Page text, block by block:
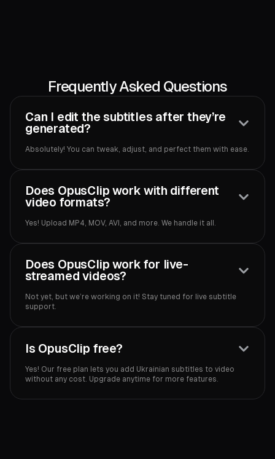
Frequently Asked Questions
Can I edit the subtitles after they’re
generated?
Absolutely! You can tweak, adjust, and perfect them with ease.
Does OpusClip work with different
video formats?
Yes! Upload MP4, MOV, AVI, and more. We handle it all.
Does OpusClip work for live-
streamed videos?
Not yet, but we’re working on it! Stay tuned for live subtitle
support.
Is OpusClip free?
Yes! Our free plan lets you add Ukrainian subtitles to video
without any cost. Upgrade anytime for more features.